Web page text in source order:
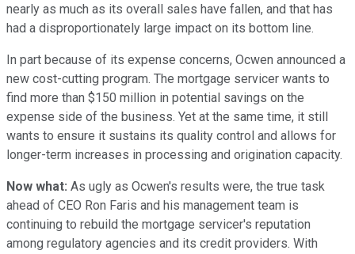
nearly as much as its overall sales have fallen, and that has
had a disproportionately large impact on its bottom line.
In part because of its expense concerns, Ocwen announced a
new cost-cutting program. The mortgage servicer wants to
find more than $150 million in potential savings on the
expense side of the business. Yet at the same time, it still
wants to ensure it sustains its quality control and allows for
longer-term increases in processing and origination capacity.
Now what: As ugly as Ocwen's results were, the true task
ahead of CEO Ron Faris and his management team is
continuing to rebuild the mortgage servicer's reputation
among regulatory agencies and its credit providers. With